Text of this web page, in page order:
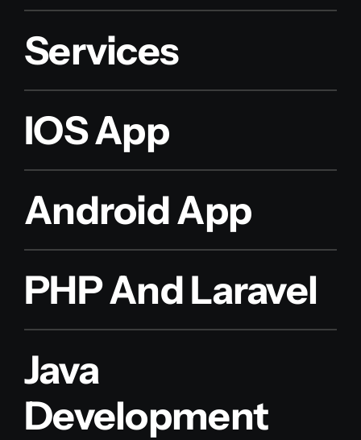
Services
IOS App
Android App
PHP And Laravel
Java
Development